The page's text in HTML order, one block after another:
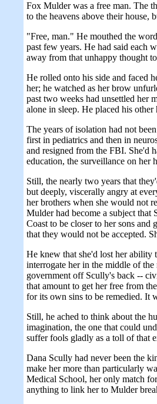
Fox Mulder was a free man. The
to the heavens above their house,
"Free, man." He mouthed the
past few years. He had said each
away from that unhappy thought
He rolled onto his side and faced
her; he watched as her brow
past two weeks had unsettled her
alone in sleep. He placed his
The years of isolation had not
first in pediatrics and then in
and resigned from the FBI. She'd
education, the surveillance on her
Still, the nearly two years that
but deeply, viscerally angry at
her brothers when she would not
Mulder had become a subject
Coast to be closer to her sons
that they would not be accepted.
He knew that she'd lost her ability
interrogate her in the middle of
government off Scully's back --
that amount to get her free from
for its own sins to be remedied. It
Still, he ached to think about the
imagination, the one that could
suffer fools gladly as a toll of that
Dana Scully had never been the
make her more than particularly
Medical School, her only match
anything to link her to Mulder